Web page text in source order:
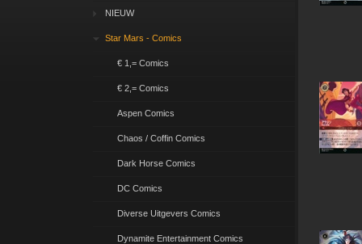
NIEUW
Star Mars - Comics
€ 1,= Comics
€ 2,= Comics
Aspen Comics
Chaos / Coffin Comics
Dark Horse Comics
DC Comics
Diverse Uitgevers Comics
Dynamite Entertainment Comics